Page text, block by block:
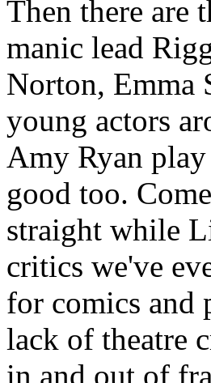
Then there are
manic lead
Norton, Emma
young actors
Amy Ryan
good too.
straight while
critics we've
for comics and
lack of theatre
in and out of